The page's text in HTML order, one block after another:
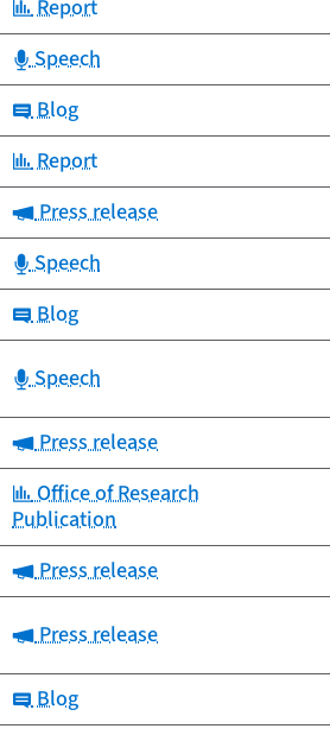
Category:
Report
Category:
Speech
Category:
Blog
Category:
Report
Category:
Press release
Category:
Speech
Category:
Blog
Category:
Speech
Category:
Press release
Category:
Office of Research
Publication
Category:
Press release
Category:
Press release
Category:
Blog